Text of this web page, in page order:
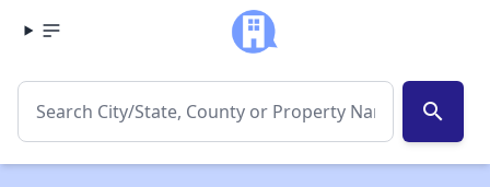
search